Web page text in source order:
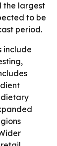
the largest
to be
period.
include